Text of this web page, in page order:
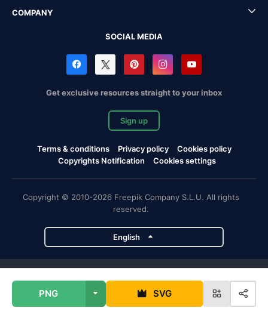
PNG SVG
COMPANY
SOCIAL MEDIA
Get exclusive resources straight to your inbox
Sign up
Terms & conditions Privacy policy
Cookies policy
Copyrights Notification
Cookies settings
Copyright © 2010-2026 Freepik Company S.L.U. All rights
reserved.
English